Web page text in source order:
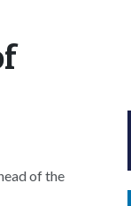
of the